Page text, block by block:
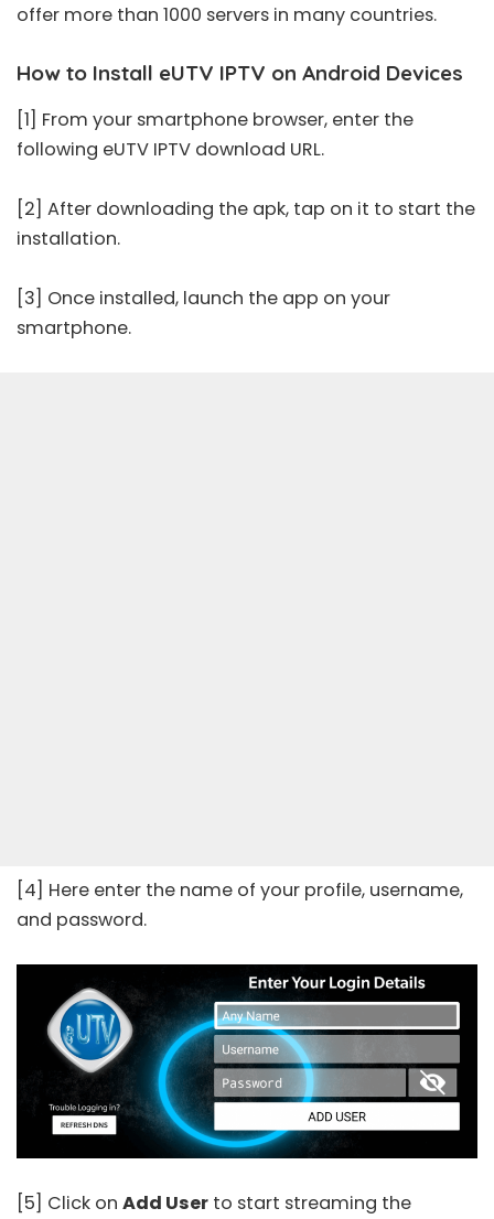
offer more than 1000 servers in many countries.
How to Install eUTV IPTV on Android Devices
[1] From your smartphone browser, enter the
following eUTV IPTV download URL.
[2] After downloading the apk, tap on it to start the
installation.
[3] Once installed, launch the app on your
smartphone.
[4] Here enter the name of your profile, username,
and password.
[5] Click on Add User to start streaming the